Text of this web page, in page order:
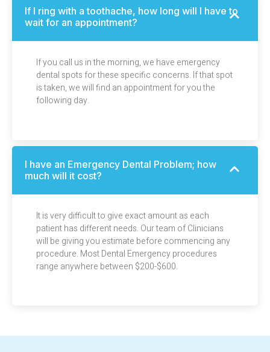
If I ring with a toothache, how long will I have to
wait for an appointment?
If you call us in the morning, we have emergency
dental spots for these specific concerns. If that spot
is taken, we will find an appointment for you the
following day.
I have an Emergency Dental Problem; how
much will it cost?
It is very difficult to give exact amount as each
patient has different needs. Our team of Clinicians
will be giving you estimate before commencing any
procedure. Most Dental Emergency procedures
range anywhere between $200-$600.